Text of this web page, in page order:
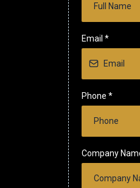
Email *
Phone *
Company